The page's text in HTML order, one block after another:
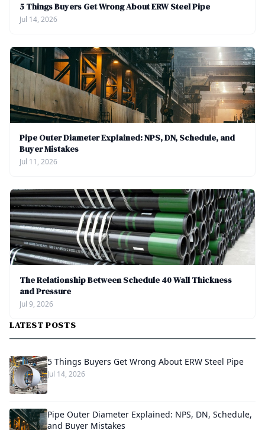
5 Things Buyers Get Wrong About ERW Steel Pipe
Jul 14, 2026
Pipe Outer Diameter Explained: NPS, DN, Schedule, and
Buyer Mistakes
Jul 11, 2026
The Relationship Between Schedule 40 Wall Thickness
and Pressure
Jul 9, 2026
LATEST POSTS
5 Things Buyers Get Wrong About ERW Steel Pipe
Jul 14, 2026
Pipe Outer Diameter Explained: NPS, DN, Schedule,
and Buyer Mistakes